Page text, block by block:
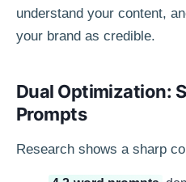
understand your content,
your brand as credible.
Dual Optimization:
Prompts
Research shows a sharp